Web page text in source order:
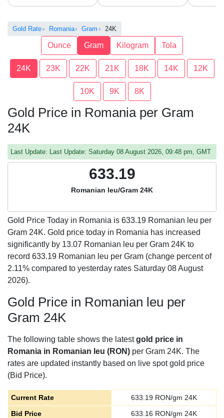
Gold Rate Romania Gram 24K
Ounce Gram Kilogram Tola
24K 23K 22K 21K 18K 14K 12K
10K 9K 8K
Gold Price in Romania per Gram
24K
Last Update: Last Update: Saturday 08 August 2026, 09:48 pm, GMT
633.19
Romanian leu/Gram 24K
Gold Price Today in Romania is 633.19 Romanian leu per
Gram 24K. Gold price today in Romania has increased
significantly by 13.07 Romanian leu per Gram 24K to
record 633.19 Romanian leu per Gram (change percent of
2.11% compared to yesterday rates Saturday 08 August
2026).
Gold Price in Romanian leu per
Gram 24K
The following table shows the latestgold price in
Romania in Romanian leu (RON) per Gram 24K. The
rates are updated instantly based on live spot gold price
(Bid Price).
Current Rate 633.19 RON/gm 24K
Bid Price
633.16 RON/gm 24K